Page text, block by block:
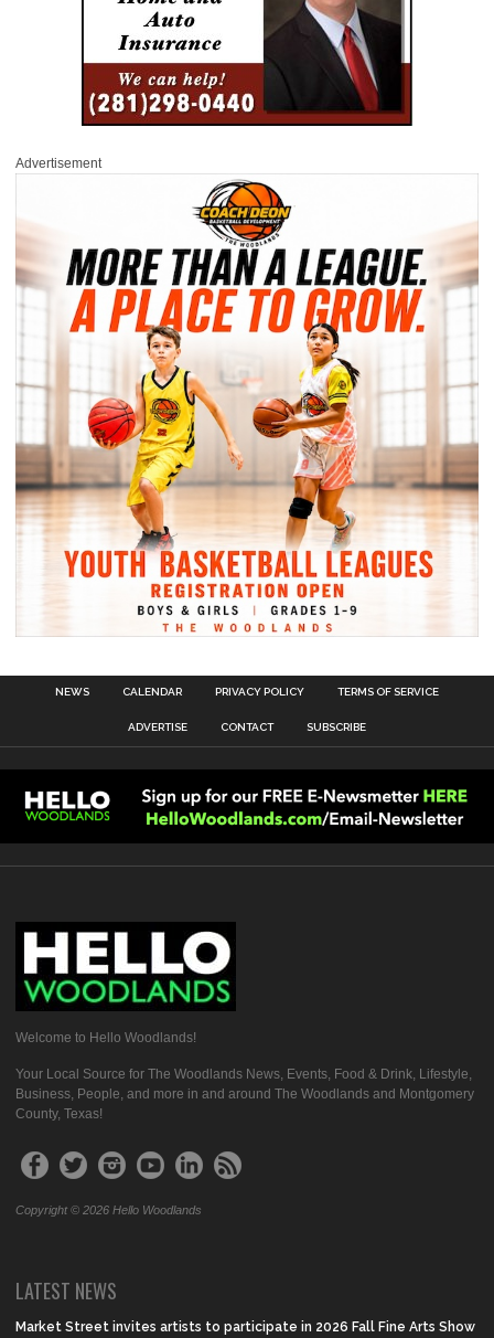
Advertisement
NEWS CALENDAR PRIVACY POLICY TERMS OF SERVICE
ADVERTISE CONTACT SUBSCRIBE
Welcome to Hello Woodlands!
Your Local Source for The Woodlands News, Events, Food & Drink, Lifestyle,
Business, People, and more in and around The Woodlands and Montgomery
County, Texas!
Copyright © 2026 Hello Woodlands
LATEST NEWS
Market Street invites artists to participate in 2026 Fall Fine Arts Show